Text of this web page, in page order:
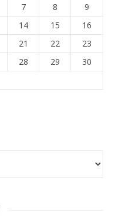
7 8
9
14 15
16
21 22
23
28 29
30